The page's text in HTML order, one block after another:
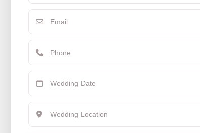
June 7, 2025 | CA
“They were so amazing and nice!
Love all my pics even the funny
embarrassing candid ones! They
honest moments that mean the